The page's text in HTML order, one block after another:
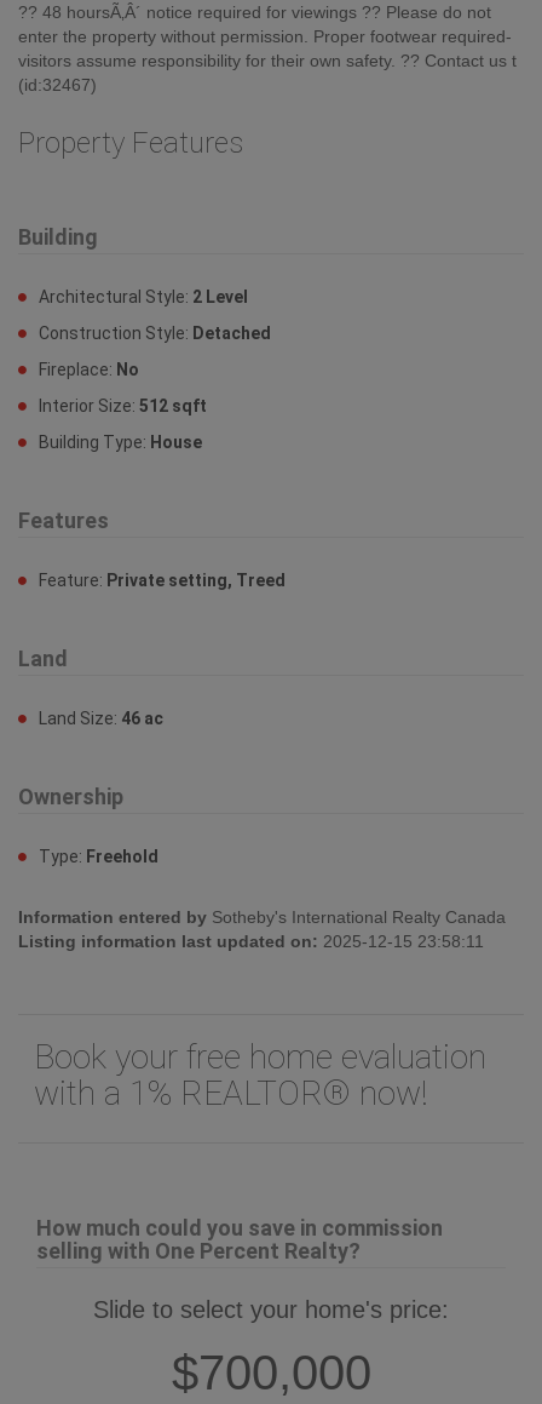
?? 48 hoursÃ‚Â´ notice required for viewings ?? Please do not
enter the property without permission. Proper footwear required-
visitors assume responsibility for their own safety. ?? Contact us t
(id:32467)
Property Features
Building
Architectural Style: 2 Level
Construction Style: Detached
Fireplace: No
Interior Size: 512 sqft
Building Type: House
Features
Feature: Private setting, Treed
Land
Land Size: 46 ac
Ownership
Type: Freehold
Information entered by Sotheby's International Realty Canada
Listing information last updated on: 2025-12-15 23:58:11
Book your free home evaluation
with a 1% REALTOR® now!
How much could you save in commission
selling with One Percent Realty?
Slide to select your home's price:
$700,000